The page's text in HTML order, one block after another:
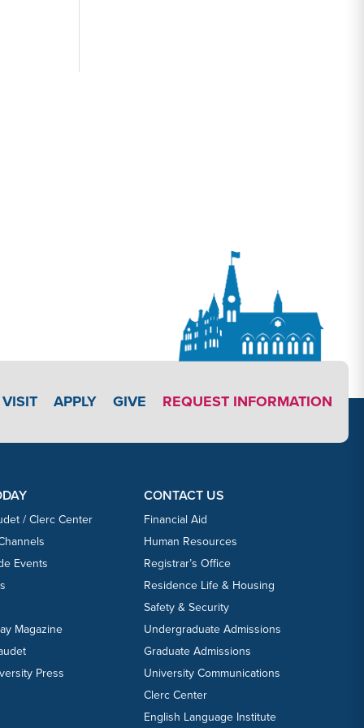
VISIT APPLY LINK #3
APPLY GIVE REQUEST INFORMATION
/ Clerc Center
Events
Magazine
Press
CONTACT US
Financial Aid
Human Resources
Registrar’s Office
Residence Life & Housing
Safety & Security
Undergraduate Admissions
Graduate Admissions
University Communications
Clerc Center
English Language Institute